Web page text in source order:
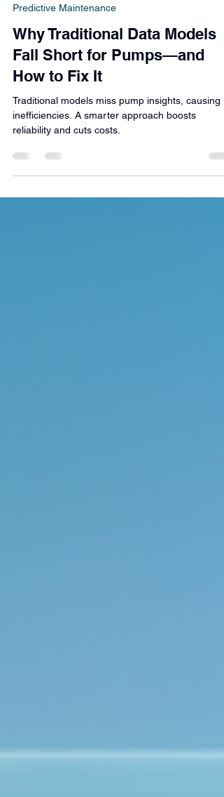
Roberto Divita
Predictive Maintenance
Why Traditional Data Models
Fall Short for Pumps—and
How to Fix It
Traditional models miss pump insights, causing
inefficiencies. A smarter approach boosts